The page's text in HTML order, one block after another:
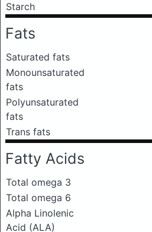
Starch
Fats
Saturated fats
Monounsaturated
fats
Polyunsaturated
fats
Trans fats
Fatty Acids
Total omega 3
Total omega 6
Alpha Linolenic
Acid (ALA)